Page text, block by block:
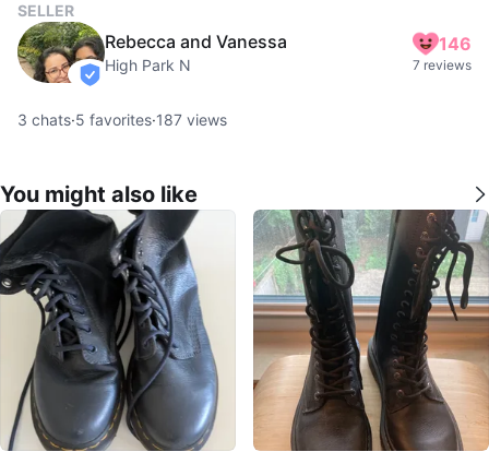
SELLER
verified
Rebecca and Vanessa
High Park N
146
7 reviews
3 chats·5 favorites·187 views
You might also like